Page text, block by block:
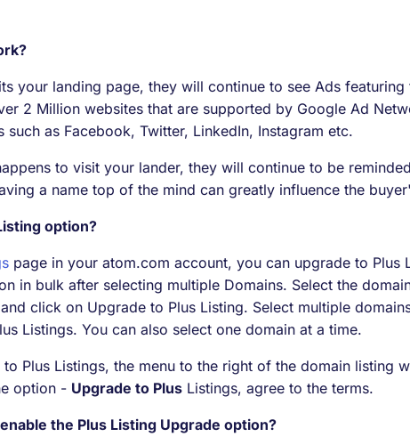
your landing page, they will continue to see Ads
2 Million websites that are supported by Google Ad
such as Facebook, Twitter, LinkedIn, Instagram etc.
to visit your lander, they will continue to be
a name top of the mind can greatly influence the
option?
page in your atom.com account, you can upgrade to
in bulk after selecting multiple Domains. Select the
click on Upgrade to Plus Listing. Select multiple
Listings. You can also select one domain at a time.
Plus Listings, the menu to the right of the domain listing
option - Upgrade to Plus Listings, agree to the terms.
the Plus Listing Upgrade option?